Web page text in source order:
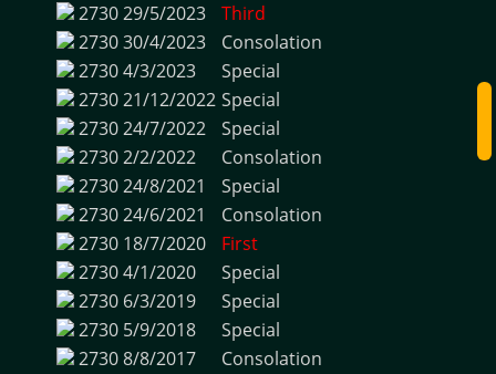
273029/5/2023
Third
273030/4/2023
Consolation
27304/3/2023
Special
273021/12/2022 Special
273024/7/2022
Special
27302/2/2022
Consolation
273024/8/2021
Special
273024/6/2021
Consolation
2730 18/7/2020
First
27304/1/2020
Special
2730 6/3/2019
Special
2730 5/9/2018
Special
27308/8/2017
Consolation